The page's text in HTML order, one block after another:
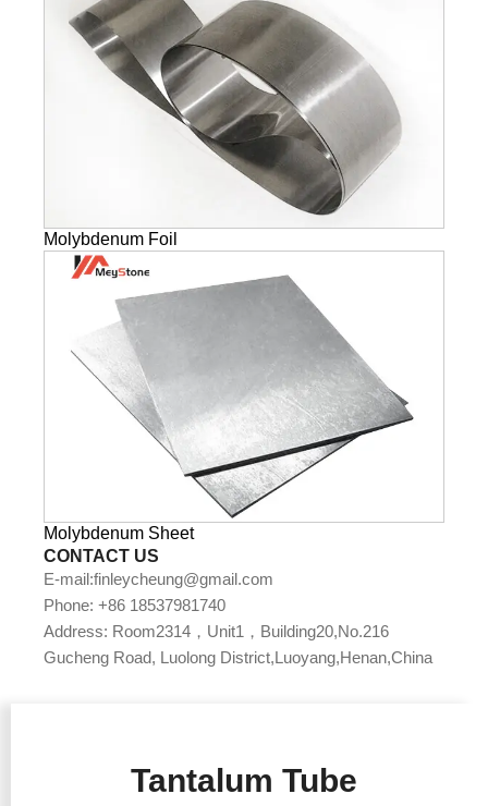
Molybdenum Foil
Molybdenum Sheet
CONTACT US
E-mail:finleycheung@gmail.com
Phone: +86 18537981740
Address: Room2314，Unit1，Building20,No.216
Gucheng Road, Luolong District,Luoyang,Henan,China
Tantalum Tube